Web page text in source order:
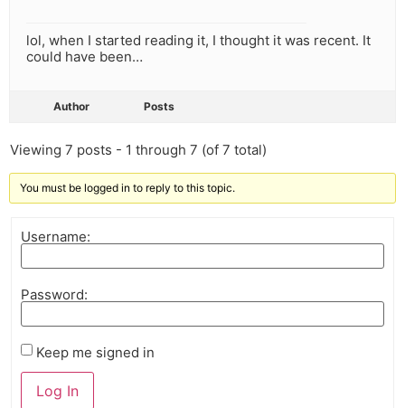
lol, when I started reading it, I thought it was recent. It
could have been…
Author Posts
Viewing 7 posts - 1 through 7 (of 7 total)
You must be logged in to reply to this topic.
Username:
Password:
Keep me signed in
Log In